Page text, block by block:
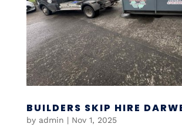
BUILDERS SKIP HIRE
by admin | Nov 1, 2025